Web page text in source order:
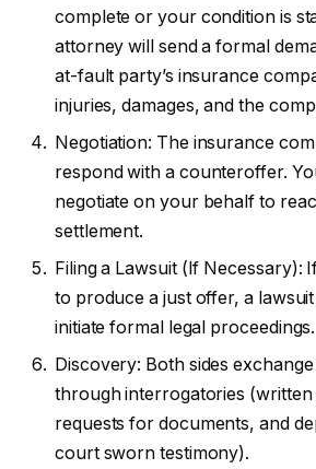
complete or your condition is
attorney will send a formal
at-fault party’s insurance
injuries, damages, and the
Negotiation: The insurance
respond with a counteroffer.
negotiate on your behalf to
settlement.
Filing a Lawsuit (If Necessary):
to produce a just offer, a
initiate formal legal proceedings.
Discovery: Both sides
through interrogatories (written
requests for documents, and
court sworn testimony).